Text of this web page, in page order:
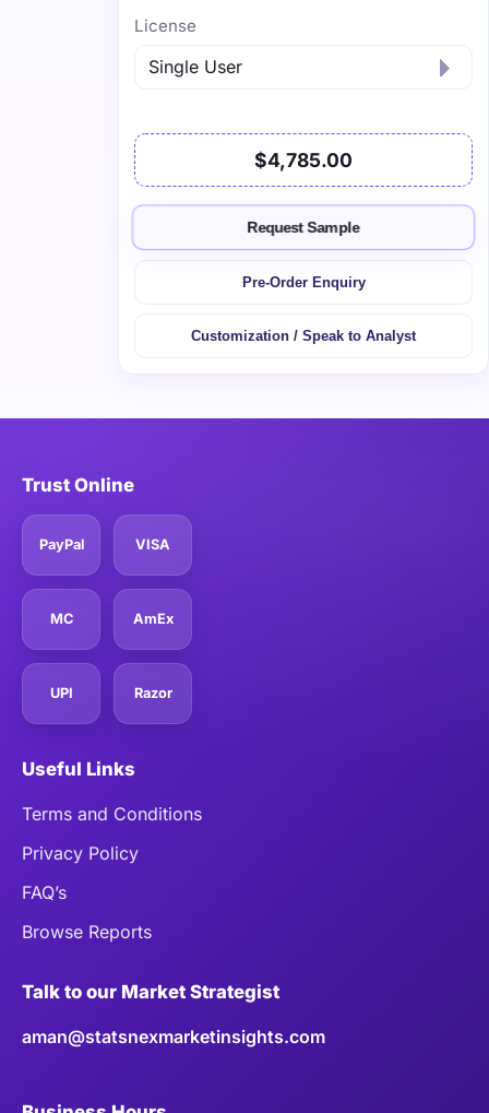
License
$4,785.00
Request Sample
Pre-Order Enquiry
Customization / Speak to Analyst
Trust Online
PayPal VISA
MC AmEx
UPI Razor
Useful Links
Terms and Conditions
Privacy Policy
FAQ’s
Browse Reports
Talk to our Market Strategist
aman@statsnexmarketinsights.com